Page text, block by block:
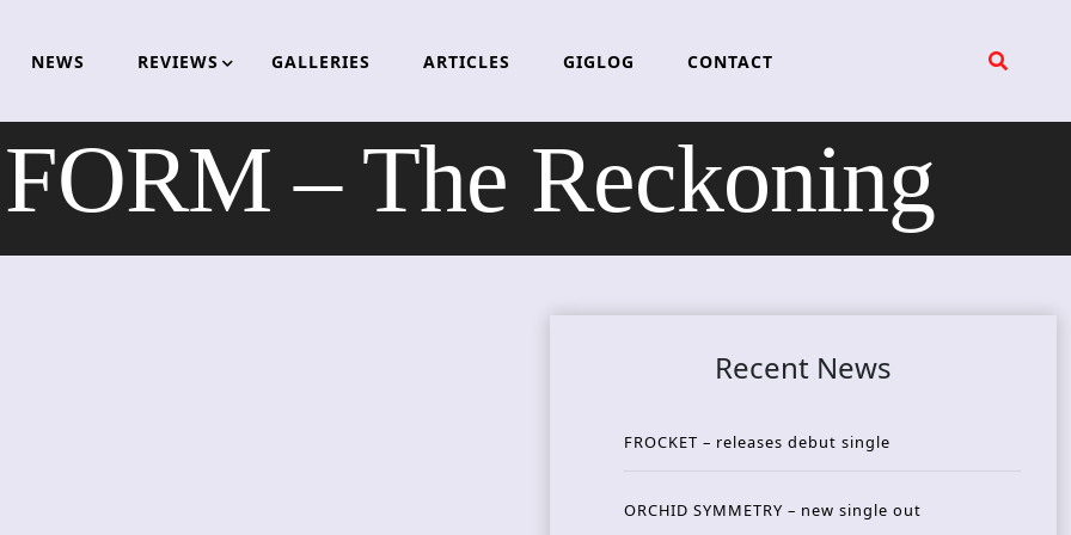
NEWS REVIEWS GALLERIES ARTICLES GIGLOG CONTACT
– The Reckoning
Recent News
FROCKET – releases debut single
ORCHID SYMMETRY – new single out